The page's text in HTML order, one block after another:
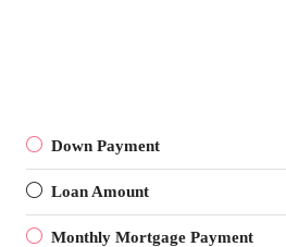
Down Payment
Loan Amount
Monthly Mortgage Payment